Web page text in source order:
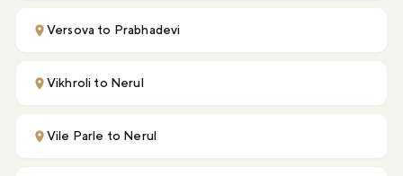
Versova to Prabhadevi
Vikhroli to Nerul
Vile Parle to Nerul